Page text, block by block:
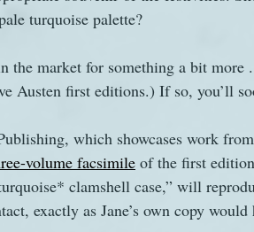
turquoise palette?
the market for something a bit
Austen first editions.) If so, you’ll
which showcases work
volume facsimile of the first
clamshell case,” will
exactly as Jane’s own copy would